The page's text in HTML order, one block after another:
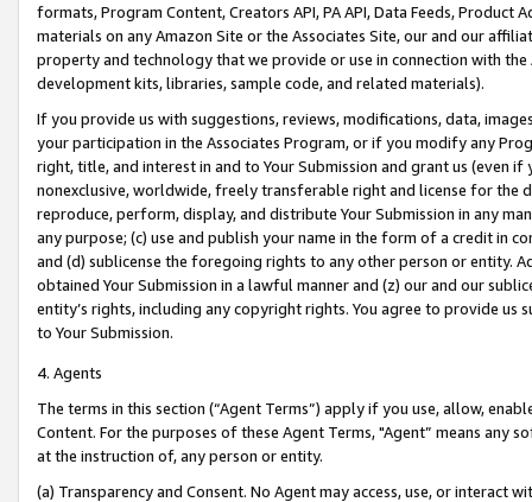
formats, Program Content, Creators API, PA API, Data Feeds,
materials on any Amazon Site or the Associates Site, our and our
property and technology that we provide or use in connection with
development kits, libraries, sample code, and related materials).
If you provide us with suggestions, reviews, modifications, data,
your participation in the Associates Program, or if you modify any
right, title, and interest in and to Your Submission and grant us (even
nonexclusive, worldwide, freely transferable right and license for
reproduce, perform, display, and distribute Your Submission in any
any purpose; (c) use and publish your name in the form of a credit in
and (d) sublicense the foregoing rights to any other person or entity.
obtained Your Submission in a lawful manner and (z) our and our
entity’s rights, including any copyright rights. You agree to provide us
to Your Submission.
4. Agents
The terms in this section (“Agent Terms”) apply if you use, allow,
Content. For the purposes of these Agent Terms, "Agent” means
at the instruction of, any person or entity.
(a) Transparency and Consent. No Agent may access, use, or